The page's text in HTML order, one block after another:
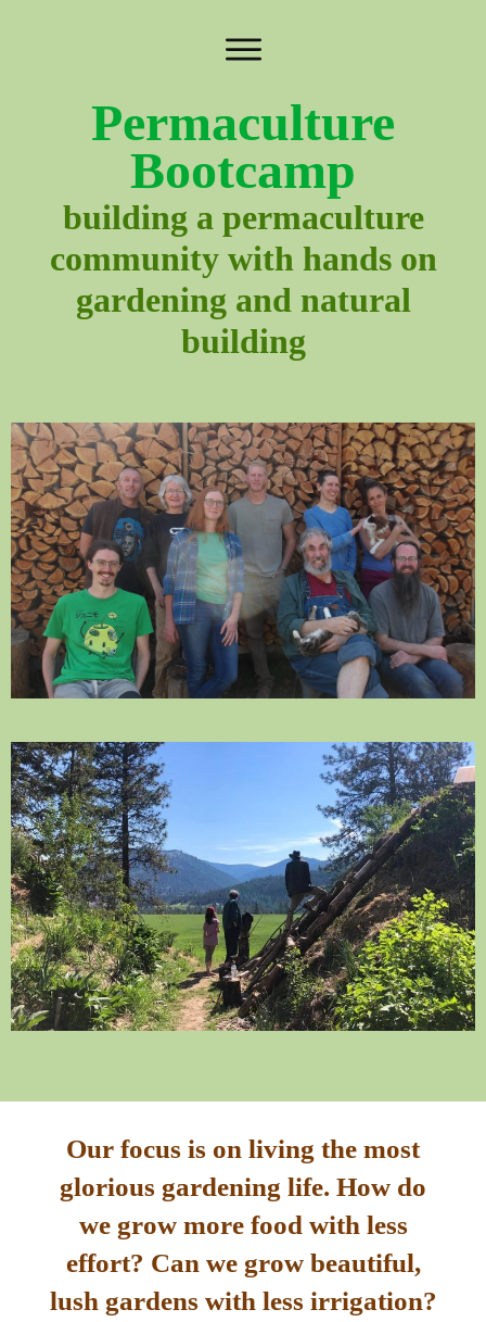
Permaculture
Bootcamp
building a permaculture
community with hands on
gardening and natural
building
Our focus is on living the most
glorious gardening life. How do
we grow more food with less
effort? Can we grow beautiful,
lush gardens with less irrigation?